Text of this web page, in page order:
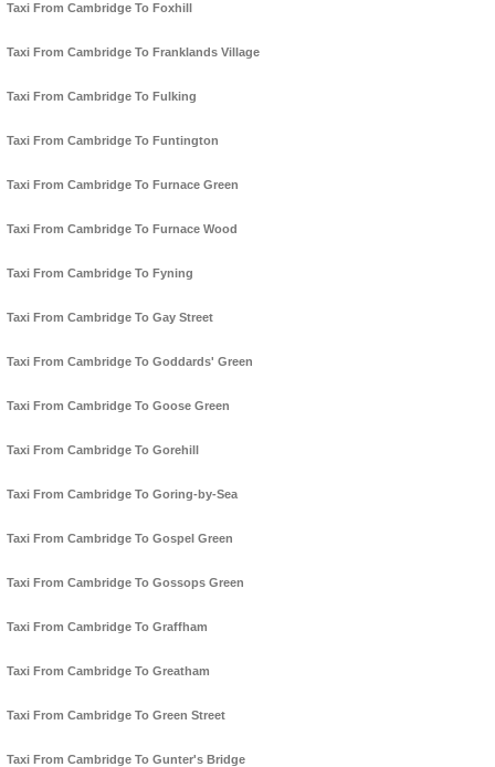
Taxi From Cambridge To Foxhill
Taxi From Cambridge To Franklands Village
Taxi From Cambridge To Fulking
Taxi From Cambridge To Funtington
Taxi From Cambridge To Furnace Green
Taxi From Cambridge To Furnace Wood
Taxi From Cambridge To Fyning
Taxi From Cambridge To Gay Street
Taxi From Cambridge To Goddards' Green
Taxi From Cambridge To Goose Green
Taxi From Cambridge To Gorehill
Taxi From Cambridge To Goring-by-Sea
Taxi From Cambridge To Gospel Green
Taxi From Cambridge To Gossops Green
Taxi From Cambridge To Graffham
Taxi From Cambridge To Greatham
Taxi From Cambridge To Green Street
Taxi From Cambridge To Gunter's Bridge